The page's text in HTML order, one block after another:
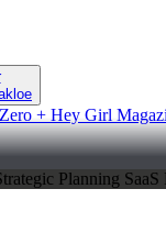
+ Hey Girl